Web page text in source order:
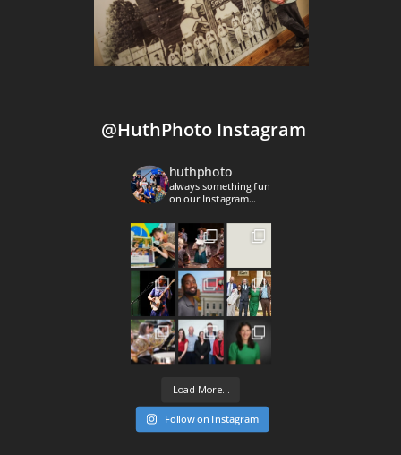
@HuthPhoto Instagram
huthphoto
always something fun
on our Instagram...
Load More...
Follow on Instagram